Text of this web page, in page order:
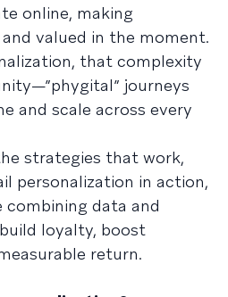
online, making
valued in the moment.
that complexity
journeys
and scale across every
strategies that work,
personalization in action,
combining data and
loyalty, boost
return.